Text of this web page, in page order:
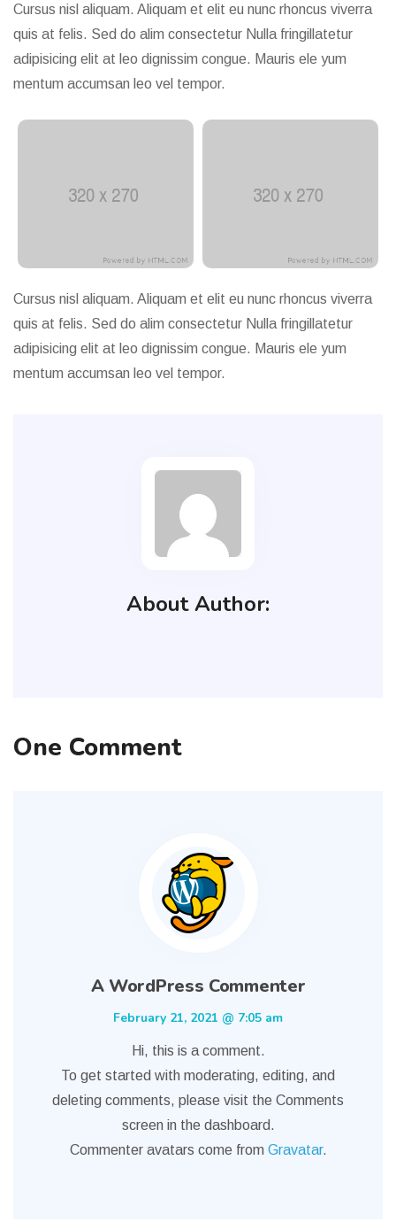
Cursus nisl aliquam. Aliquam et elit eu nunc rhoncus viverra
quis at felis. Sed do alim consectetur Nulla fringillatetur
adipisicing elit at leo dignissim congue. Mauris ele yum
mentum accumsan leo vel tempor.
Cursus nisl aliquam. Aliquam et elit eu nunc rhoncus viverra
quis at felis. Sed do alim consectetur Nulla fringillatetur
adipisicing elit at leo dignissim congue. Mauris ele yum
mentum accumsan leo vel tempor.
About Author:
One Comment
A WordPress Commenter
February 21, 2021 @ 7:05 am
Hi, this is a comment.
To get started with moderating, editing, and
deleting comments, please visit the Comments
screen in the dashboard.
Commenter avatars come from Gravatar.